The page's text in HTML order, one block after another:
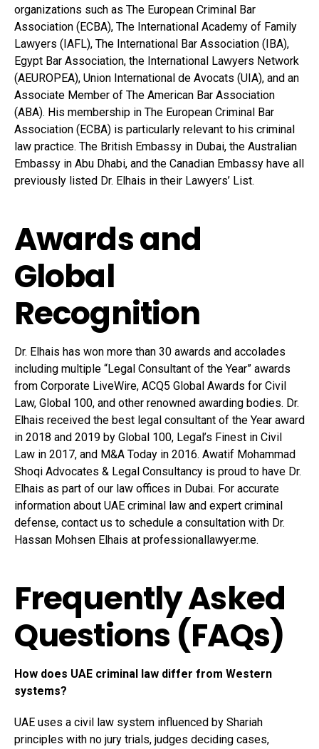
organizations such as The European Criminal Bar
Association (ECBA), The International Academy of Family
Lawyers (IAFL), The International Bar Association (IBA),
Egypt Bar Association, the International Lawyers Network
(AEUROPEA), Union International de Avocats (UIA), and an
Associate Member of The American Bar Association
(ABA). His membership in The European Criminal Bar
Association (ECBA) is particularly relevant to his criminal
law practice. The British Embassy in Dubai, the Australian
Embassy in Abu Dhabi, and the Canadian Embassy have all
previously listed Dr. Elhais in their Lawyers’ List.
Awards and
Global
Recognition
Dr. Elhais has won more than 30 awards and accolades
including multiple “Legal Consultant of the Year” awards
from Corporate LiveWire, ACQ5 Global Awards for Civil
Law, Global 100, and other renowned awarding bodies. Dr.
Elhais received the best legal consultant of the Year award
in 2018 and 2019 by Global 100, Legal’s Finest in Civil
Law in 2017, and M&A Today in 2016. Awatif Mohammad
Shoqi Advocates & Legal Consultancy is proud to have Dr.
Elhais as part of our law offices in Dubai. For accurate
information about UAE criminal law and expert criminal
defense, contact us to schedule a consultation with Dr.
Hassan Mohsen Elhais at professionallawyer.me.
Frequently Asked
Questions (FAQs)
How does UAE criminal law differ from Western
systems?
UAE uses a civil law system influenced by Shariah
principles with no jury trials, judges deciding cases,